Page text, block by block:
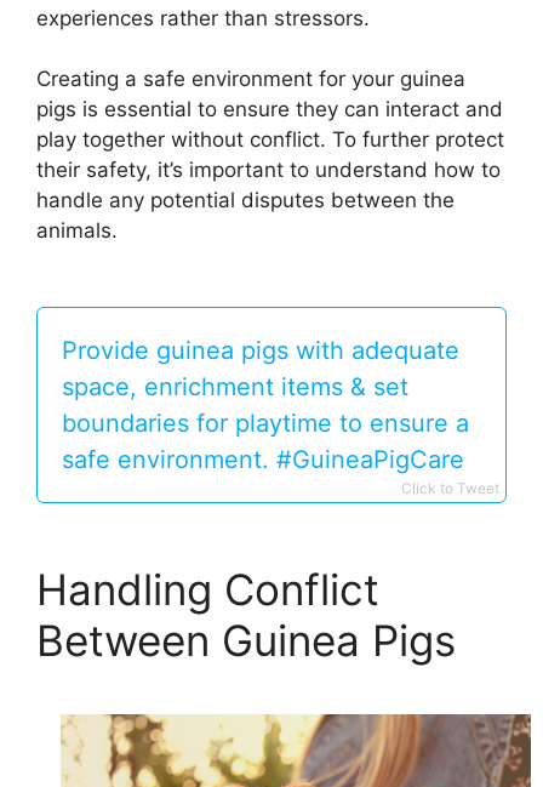
experiences rather than stressors.
Creating a safe environment for your guinea
pigs is essential to ensure they can interact and
play together without conflict. To further protect
their safety, it’s important to understand how to
handle any potential disputes between the
animals.
Provide guinea pigs with adequate
space, enrichment items & set
boundaries for playtime to ensure a
safe environment. #GuineaPigCare
Click to Tweet
Handling Conflict
Between Guinea Pigs